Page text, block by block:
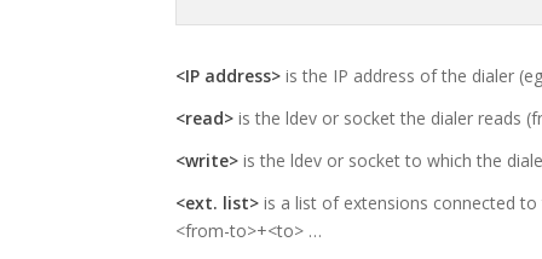
<IP address> is the IP address of the dialer
<read> is the ldev or socket the dialer reads
<write> is the ldev or socket to which the
<ext. list> is a list of extensions connected
<from-to>+<to> …